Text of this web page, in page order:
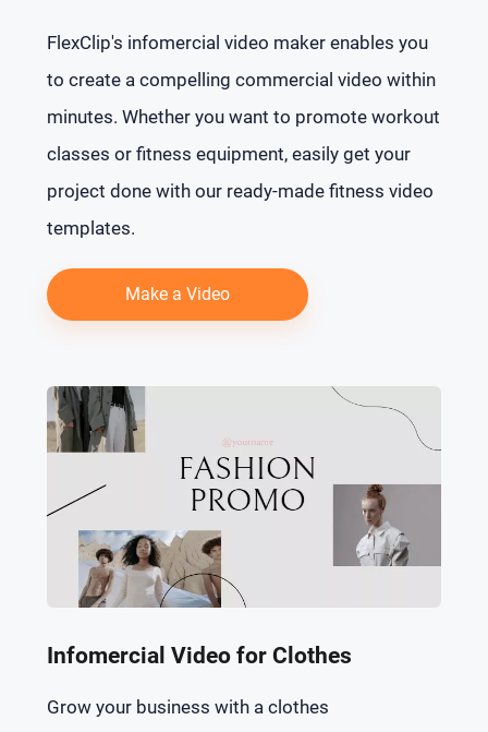
FlexClip's infomercial video maker enables you
to create a compelling commercial video within
minutes. Whether you want to promote workout
classes or fitness equipment, easily get your
project done with our ready-made fitness video
templates.
Make a Video
Infomercial Video for Clothes
Grow your business with a clothes